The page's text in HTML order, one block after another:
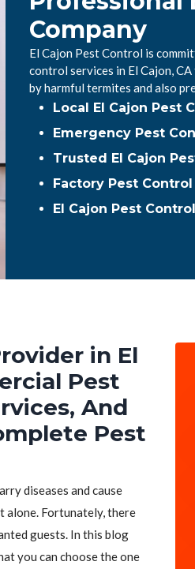
Company
El Cajon Pest Control is
control services in El Cajon,
by harmful termites and also
Local El Cajon Pest
Emergency Pest
Trusted El Cajon
Factory Pest
El Cajon Pest
in El
Pest
And
Pest
diseases and cause
alone. Fortunately, there
guests. In this blog
you can choose the one